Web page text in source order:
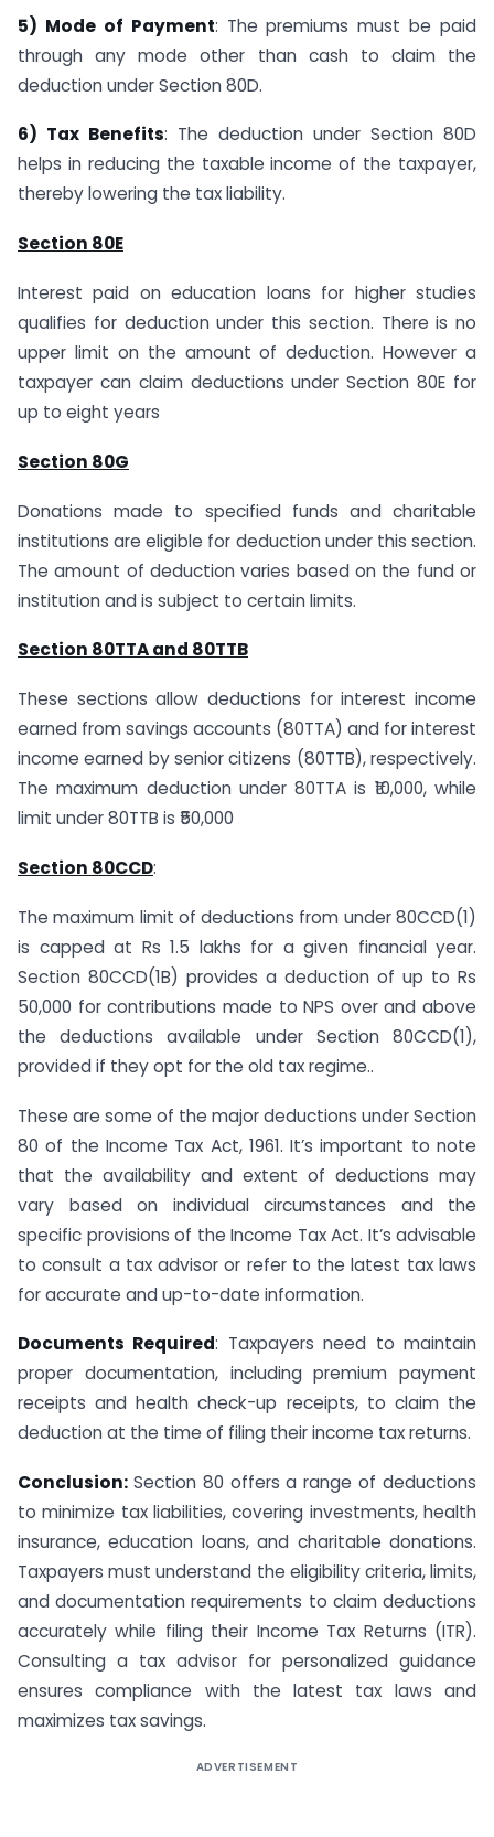
5) Mode of Payment: The premiums must be paid
through any mode other than cash to claim the
deduction under Section 80D.
6) Tax Benefits: The deduction under Section 80D
helps in reducing the taxable income of the taxpayer,
thereby lowering the tax liability.
Section 80E
Interest paid on education loans for higher studies
qualifies for deduction under this section. There is no
upper limit on the amount of deduction. However a
taxpayer can claim deductions under Section 80E for
up to eight years
Section 80G
Donations made to specified funds and charitable
institutions are eligible for deduction under this section.
The amount of deduction varies based on the fund or
institution and is subject to certain limits.
Section 80TTA and 80TTB
These sections allow deductions for interest income
earned from savings accounts (80TTA) and for interest
income earned by senior citizens (80TTB), respectively.
The maximum deduction under 80TTA is ₹10,000, while
limit under 80TTB is ₹50,000
Section 80CCD:
The maximum limit of deductions from under 80CCD(1)
is capped at Rs 1.5 lakhs for a given financial year.
Section 80CCD(1B) provides a deduction of up to Rs
50,000 for contributions made to NPS over and above
the deductions available under Section 80CCD(1),
provided if they opt for the old tax regime..
These are some of the major deductions under Section
80 of the Income Tax Act, 1961. It’s important to note
that the availability and extent of deductions may
vary based on individual circumstances and the
specific provisions of the Income Tax Act. It’s advisable
to consult a tax advisor or refer to the latest tax laws
for accurate and up-to-date information.
Documents Required: Taxpayers need to maintain
proper documentation, including premium payment
receipts and health check-up receipts, to claim the
deduction at the time of filing their income tax returns.
Conclusion: Section 80 offers a range of deductions
to minimize tax liabilities, covering investments, health
insurance, education loans, and charitable donations.
Taxpayers must understand the eligibility criteria, limits,
and documentation requirements to claim deductions
accurately while filing their Income Tax Returns (ITR).
Consulting a tax advisor for personalized guidance
ensures compliance with the latest tax laws and
maximizes tax savings.
ADVERTISEMENT